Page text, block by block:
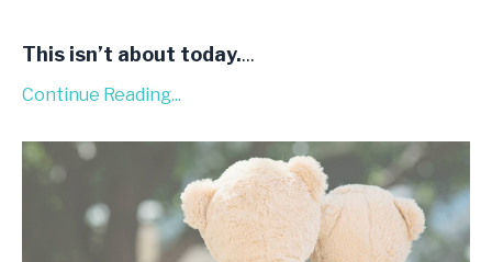
This isn’t about today....
Continue Reading...